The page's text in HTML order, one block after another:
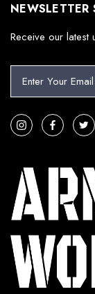
NEWSLETTER
Receive our
i
l
e
s